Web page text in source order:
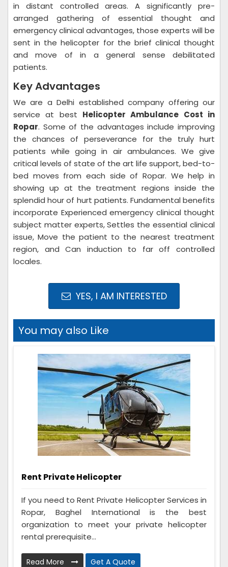
in distant controlled areas. A significantly pre-
arranged gathering of essential thought and
emergency clinical advantages, those experts will be
sent in the helicopter for the brief clinical thought
and move of in a general sense debilitated
patients.
Key Advantages
We are a Delhi established company offering our
service at best Helicopter Ambulance Cost in
Ropar. Some of the advantages include improving
the chances of perseverance for the truly hurt
patients while going in air ambulances. We give
critical levels of state of the art life support, bed-to-
bed moves from each side of Ropar. We help in
showing up at the treatment regions inside the
splendid hour of hurt patients. Fundamental benefits
incorporate Experienced emergency clinical thought
subject matter experts, Settles the essential clinical
issue, Move the patient to the nearest treatment
region, and Can induction to far off controlled
locales.
YES, I AM INTERESTED
You may also Like
Rent Private Helicopter
If you need to Rent Private Helicopter Services in
Ropar, Baghel International is the best
organization to meet your private helicopter
rental prerequisite...
Read More Get A Quote